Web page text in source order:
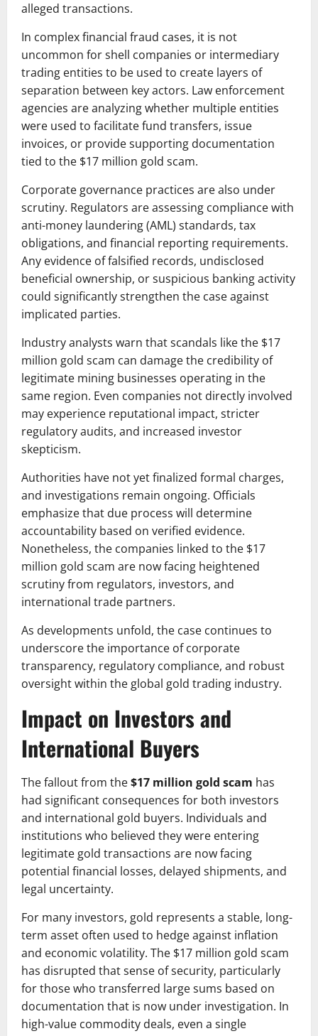
alleged transactions.
In complex financial fraud cases, it is not
uncommon for shell companies or intermediary
trading entities to be used to create layers of
separation between key actors. Law enforcement
agencies are analyzing whether multiple entities
were used to facilitate fund transfers, issue
invoices, or provide supporting documentation
tied to the $17 million gold scam.
Corporate governance practices are also under
scrutiny. Regulators are assessing compliance with
anti-money laundering (AML) standards, tax
obligations, and financial reporting requirements.
Any evidence of falsified records, undisclosed
beneficial ownership, or suspicious banking activity
could significantly strengthen the case against
implicated parties.
Industry analysts warn that scandals like the $17
million gold scam can damage the credibility of
legitimate mining businesses operating in the
same region. Even companies not directly involved
may experience reputational impact, stricter
regulatory audits, and increased investor
skepticism.
Authorities have not yet finalized formal charges,
and investigations remain ongoing. Officials
emphasize that due process will determine
accountability based on verified evidence.
Nonetheless, the companies linked to the $17
million gold scam are now facing heightened
scrutiny from regulators, investors, and
international trade partners.
As developments unfold, the case continues to
underscore the importance of corporate
transparency, regulatory compliance, and robust
oversight within the global gold trading industry.
Impact on Investors and
International Buyers
The fallout from the$17 million gold scam has
had significant consequences for both investors
and international gold buyers. Individuals and
institutions who believed they were entering
legitimate gold transactions are now facing
potential financial losses, delayed shipments, and
legal uncertainty.
For many investors, gold represents a stable, long-
term asset often used to hedge against inflation
and economic volatility. The $17 million gold scam
has disrupted that sense of security, particularly
for those who transferred large sums based on
documentation that is now under investigation. In
high-value commodity deals, even a single